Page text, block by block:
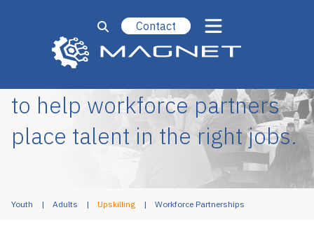
Contact
Designing upskilling efforts
to help workforce partners
place talent in the right jobs.
Youth Adults Upskilling Workforce Partnerships